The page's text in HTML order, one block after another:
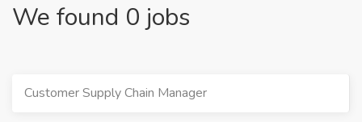
We found 0 jobs
Customer Supply Chain Manager